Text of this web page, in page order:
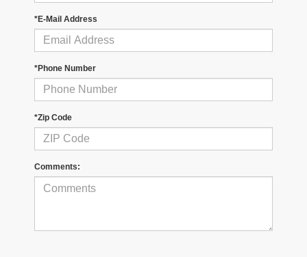
*E-Mail Address
*Phone Number
*Zip Code
Comments: